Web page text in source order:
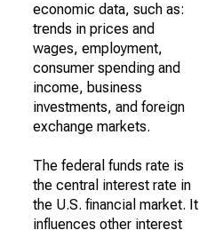
economic data, such as:
trends in prices and
wages, employment,
consumer spending and
income, business
investments, and foreign
exchange markets.
The federal funds rate is
the central interest rate in
the U.S. financial market. It
influences other interest